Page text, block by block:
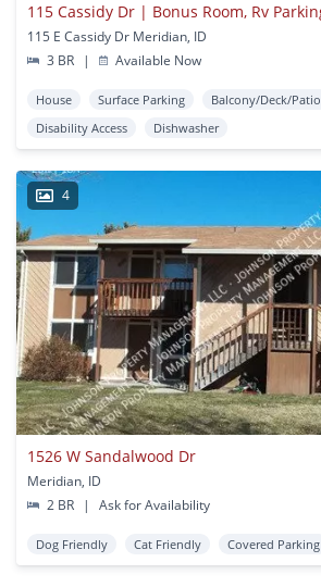
115 E Cassidy Dr Meridian, ID
3 BR
| Available Now
House Surface Parking Balcony/Deck/Patio
Disability Access
Dishwasher
4
1526 W Sandalwood Dr
Meridian, ID
2 BR
| Ask for Availability
Dog Friendly Cat Friendly Covered Parking